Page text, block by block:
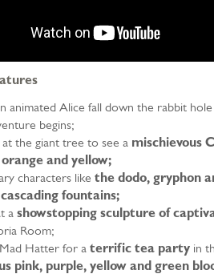
animated Alice fall down the rabbit
begins;
the giant tree to see a mischievous
and yellow;
characters like the dodo, gryphon
fountains;
a showstopping sculpture of
Room;
Hatter for a terrific tea party in
pink, purple, yellow and green